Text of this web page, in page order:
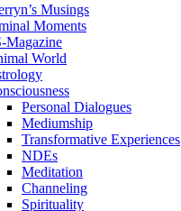
Musings
Moments
Magazine
World
Personal Dialogues
Mediumship
Transformative Experiences
NDEs
Meditation
Channeling
Spirituality